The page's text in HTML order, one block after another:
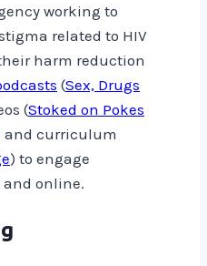
working to
related to HIV
harm reduction
(Sex, Drugs
(Stoked on Pokes
and curriculum
) to engage
online.